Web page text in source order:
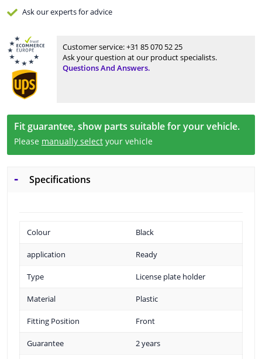
Ask our expertsfor advice
Customer service:+31 85 070 52 25
Ask your question at our product specialists.
Questions And Answers.
Fit guarantee, show parts suitable for your vehicle.
Please manually select your vehicle
Specifications
Colour Black
application Ready
Type License plate holder
Material Plastic
Fitting Position Front
Guarantee 2 years